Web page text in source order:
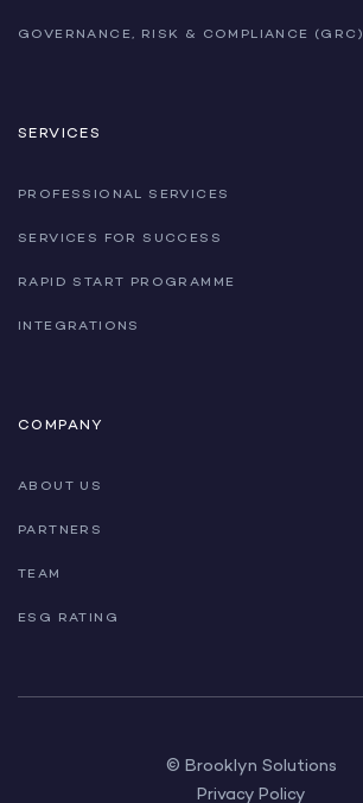
GOVERNANCE, RISK & COMPLIANCE (GRC)
SERVICES
PROFESSIONAL SERVICES
SERVICES FOR SUCCESS
RAPID START PROGRAMME
INTEGRATIONS
COMPANY
ABOUT US
PARTNERS
TEAM
ESG RATING
© Brooklyn Solutions
Privacy Policy